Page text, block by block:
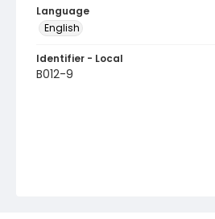
Language
English
Identifier - Local
B012-9